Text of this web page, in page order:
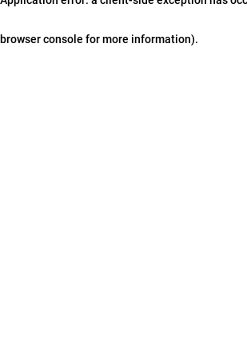
browser console for more information).